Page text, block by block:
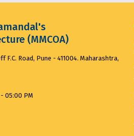
(MMCOA)
F.C. Road, Pune - 411004. Maharashtra,
05:00 PM